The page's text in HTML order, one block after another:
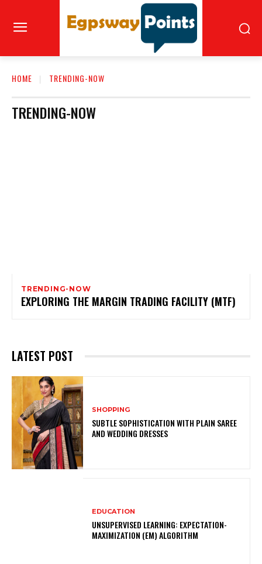
HOME TRENDING-NOW
TRENDING-NOW
TRENDING-NOW
EXPLORING THE MARGIN TRADING FACILITY (MTF)
LATEST POST
SHOPPING
SUBTLE SOPHISTICATION WITH PLAIN SAREE
AND WEDDING DRESSES
EDUCATION
UNSUPERVISED LEARNING: EXPECTATION-
MAXIMIZATION (EM) ALGORITHM